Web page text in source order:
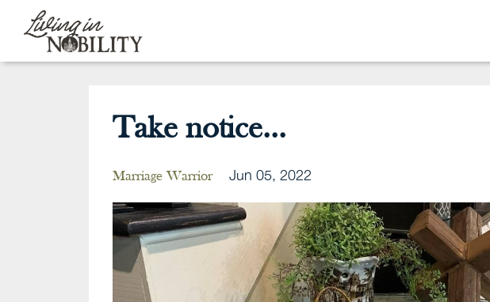
Take notice...
Marriage Warrior Jun 05, 2022